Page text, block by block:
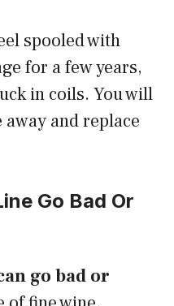
spooled with
for a few years,
in coils. You will
and replace
Go Bad Or
go bad or